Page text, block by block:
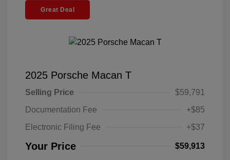
Great Deal
2025 Porsche Macan T
Selling Price
$59,791
Documentation Fee
+$85
Electronic Filing Fee
+$37
Your Price $59,913